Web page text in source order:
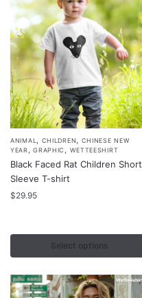
chosen
on
the
product
page
ANIMAL CHILDREN
CHINESE NEW
YEAR
,GRAPHIC WETTEESHIRT
Black Faced Rat Children Short
Sleeve T-shirt
$29.95
Select options
This
product
has
multiple
may
be
chosen